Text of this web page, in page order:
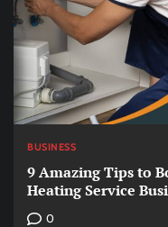
BUSINESS
9 Amazing Tips to
Heating Service
0